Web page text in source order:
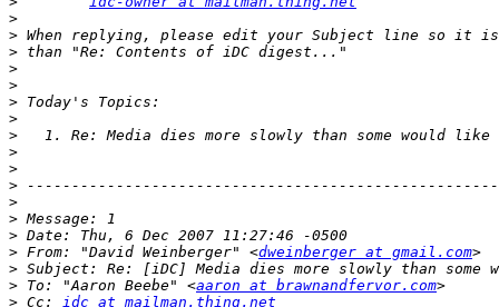
>
>
>
>
>
>
>
>
>
>
>
>
>
>
> From: "David Weinberger" <dweinberger at gmail.com
>
> To: "Aaron Beebe" <aaron at brawnandfervor.com
> Cc: idc at mailman.thing.net